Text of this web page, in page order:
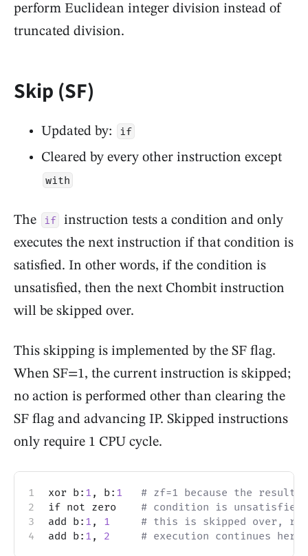
perform Euclidean integer division instead of
truncated division.
Skip (SF)
Updated by: if
Cleared by every other instruction except
with
The if instruction tests a condition and only
executes the next instruction if that condition is
satisfied. In other words, if the condition is
unsatisfied, then the next Chombit instruction
will be skipped over.
This skipping is implemented by the SF flag.
When SF=1, the current instruction is skipped;
no action is performed other than clearing the
SF flag and advancing IP. Skipped instructions
only require 1 CPU cycle.
xor b: 1 , b: 1
# zf=1 because the result
if not zero # condition is
add b: 1 , 1
# this is skipped over,
add b: 1 , 2 # execution continues here